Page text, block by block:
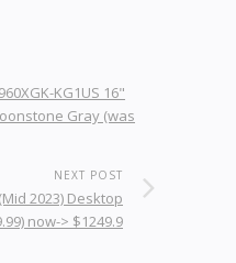
KG1US 16"
Gray (was
NEXT POST
2023) Desktop
now-> $1249.9